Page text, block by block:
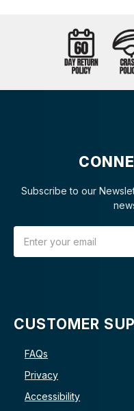
Subscribe to our
CUSTOMER
FAQs
Privacy
Accessibility